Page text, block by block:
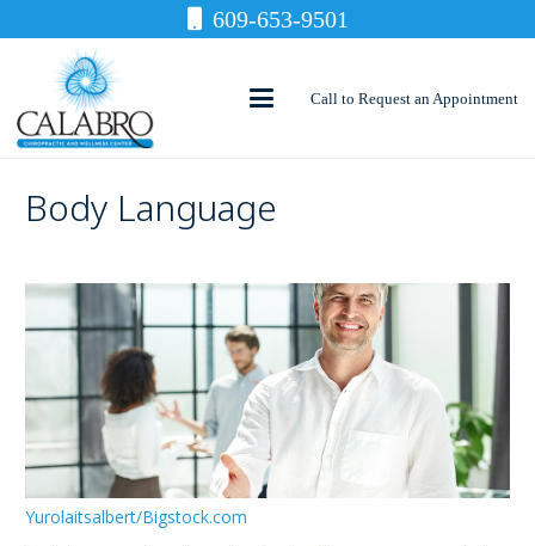
609-653-9501
Call to Request an Appointment
Body Language
Yurolaitsalbert/Bigstock.com